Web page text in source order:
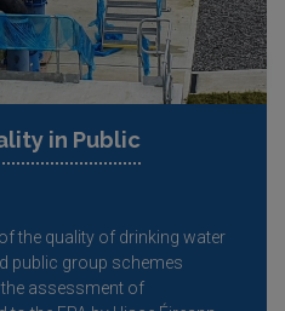
in Public
the quality of drinking water
public group schemes
assessment of